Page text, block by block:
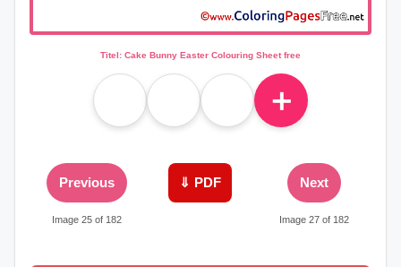
Titel: Cake Bunny Easter Colouring Sheet free
＋
Previous
Image 25 of 182
⇓ PDF Next
Image 27 of 182